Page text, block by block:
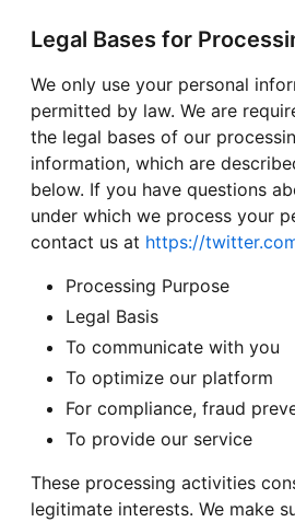
Legal Bases for
We only use your personal
permitted by law. We are
the legal bases of our
information, which are
below. If you have questions
under which we process your
contact us at https://
Processing Purpose
Legal Basis
To communicate with you
To optimize our platform
For compliance, fraud
To provide our service
These processing activities
legitimate interests. We make